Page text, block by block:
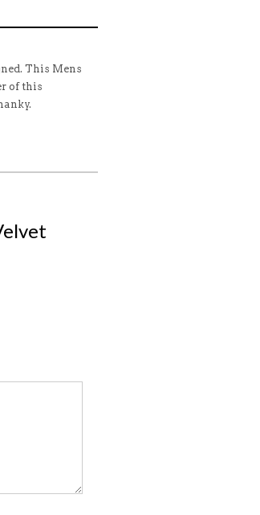
This Mens
of this